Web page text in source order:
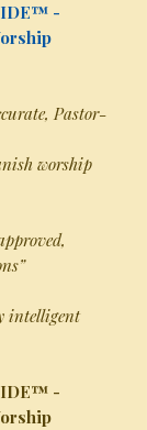
-
Pastor-
worship
intelligent
-